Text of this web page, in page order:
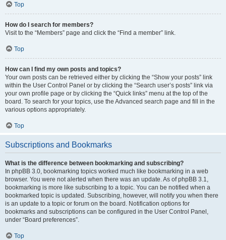
Top
How do I search for members?
Visit to the “Members” page and click the “Find a member” link.
Top
How can I find my own posts and topics?
Your own posts can be retrieved either by clicking the “Show your posts” link
within the User Control Panel or by clicking the “Search user’s posts” link via
your own profile page or by clicking the “Quick links” menu at the top of the
board. To search for your topics, use the Advanced search page and fill in the
various options appropriately.
Top
Subscriptions and Bookmarks
What is the difference between bookmarking and subscribing?
In phpBB 3.0, bookmarking topics worked much like bookmarking in a web
browser. You were not alerted when there was an update. As of phpBB 3.1,
bookmarking is more like subscribing to a topic. You can be notified when a
bookmarked topic is updated. Subscribing, however, will notify you when there
is an update to a topic or forum on the board. Notification options for
bookmarks and subscriptions can be configured in the User Control Panel,
under “Board preferences”.
Top